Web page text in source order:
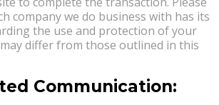
company we do business with has its
the use and protection of your
differ from those outlined in this
Communication: